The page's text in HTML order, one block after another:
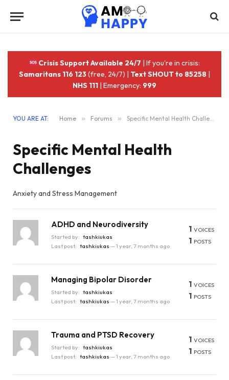
Crisis Support Available 24/7 | If you're in crisis:
Samaritans 116 123(free, 24/7) | Text SHOUT to 85258 |
NHS 111 | Emergency: 999
YOU ARE AT: Home » Forums » Specific Mental Health Challenges
Specific Mental Health
Challenges
Anxiety and Stress Management
ADHD and Neurodiversity
Started by: tashkiukas
Last post: tashkiukas —1 year, 7 months ago
1 VOICES
1 POSTS
Managing Bipolar Disorder
Started by: tashkiukas
Last post: tashkiukas —1 year, 7 months ago
1 VOICES
1 POSTS
Trauma and PTSD Recovery
Started by: tashkiukas
Last post: tashkiukas —1 year, 7 months ago
1 VOICES
1 POSTS